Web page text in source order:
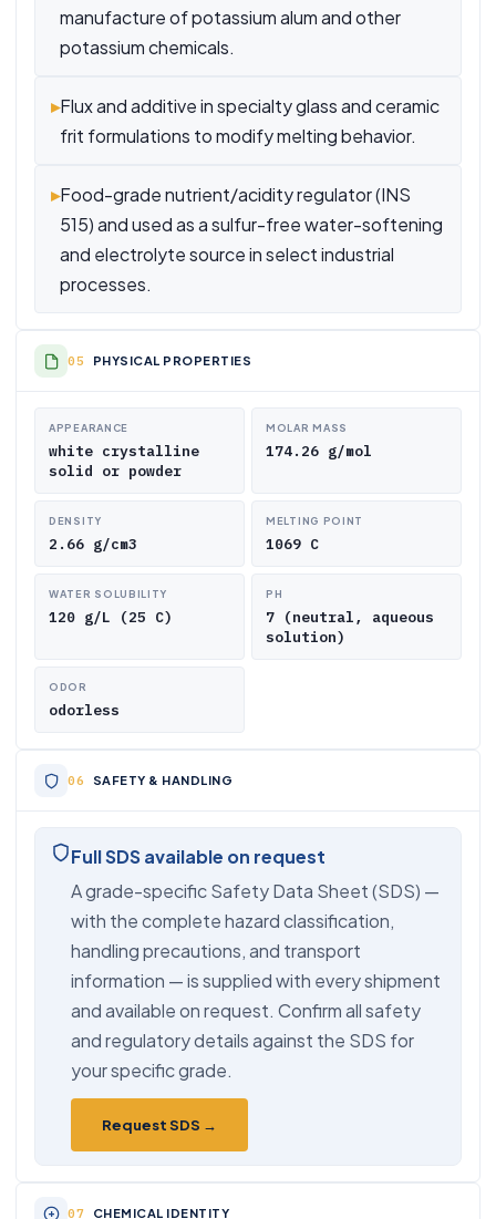
manufacture of potassium alum and other
potassium chemicals.
▸Flux and additive in specialty glass and ceramic
frit formulations to modify melting behavior.
▸Food-grade nutrient/acidity regulator (INS
515) and used as a sulfur-free water-softening
and electrolyte source in select industrial
processes.
PHYSICAL PROPERTIES
APPEARANCE
white crystalline
solid or powder
MOLAR MASS
174.26 g/mol
DENSITY
2.66 g/cm3
MELTING POINT
1069 C
WATER SOLUBILITY
120 g/L (25 C)
PH
7 (neutral, aqueous
solution)
ODOR
odorless
SAFETY & HANDLING
Full SDS available on request
A grade-specific Safety Data Sheet (SDS) —
with the complete hazard classification,
handling precautions, and transport
information — is supplied with every shipment
and available on request. Confirm all safety
and regulatory details against the SDS for
your specific grade.
Request SDS →
CHEMICAL IDENTITY